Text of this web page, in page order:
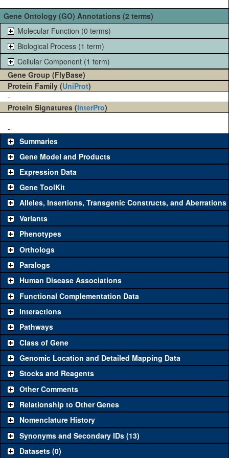
Gene Ontology (GO) Annotations (2 terms)
Molecular Function (0 terms)
Biological Process (1 term)
Cellular Component (1 term)
Gene Group (FlyBase)
Protein Family (UniProt)
-
Protein Signatures (InterPro)
-
Summaries
Gene Model and Products
Expression Data
Gene ToolKit
The gene 'ToolKit' contains a set of key genetic reagents that can
be used to study a gene. A single reagent for each category is
chosen based on frequency of usage, and stock availability. Click
"See all" to viewallthe reagents for the category.
Category
Common alleles
Classical and Insertion Alleles
Loss of function
allele
See all(0)
Amorphic allele
Fluorescently-
tagged allele
See all(0)
Transgenic Constructs
UAS RNAi
UAS wild-type
cDNA
See all(0)
Untagged genomic
rescue
See all(0)
Fluorescently-
Alleles, Insertions, Transgenic Constructs, and Aberrations
Variants
Phenotypes
Orthologs
Paralogs
Human Disease Associations
Functional Complementation Data
Interactions
Pathways
Class of Gene
Genomic Location and Detailed Mapping Data
Stocks and Reagents
Other Comments
Relationship to Other Genes
Nomenclature History
Synonyms and Secondary IDs (13)
Datasets (0)